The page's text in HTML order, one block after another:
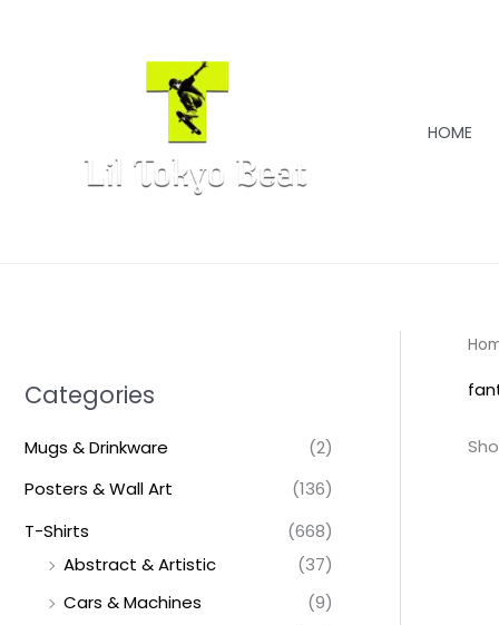
HOME
Categories
Mugs & Drinkware
(2)
Posters & Wall Art
(136)
T-Shirts
(668)
Abstract & Artistic
(37)
Cars & Machines
(9)